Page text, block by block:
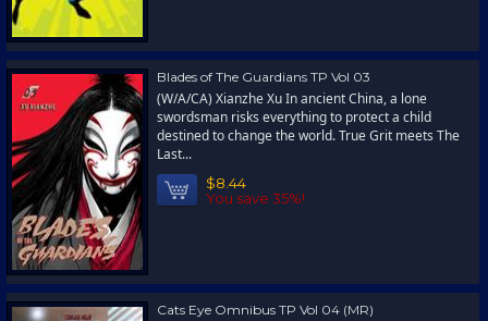
Blades of The Guardians TP Vol 03
(W/A/CA) Xianzhe Xu In ancient China, a lone
swordsman risks everything to protect a child
destined to change the world. True Grit meets The
Last...
$8.44
You save 35%!
Cats Eye Omnibus TP Vol 04 (MR)